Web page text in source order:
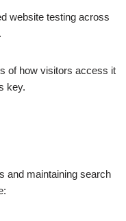
website testing across
of how visitors access it
key.
and maintaining search